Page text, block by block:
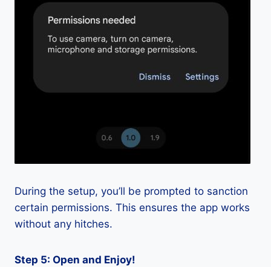
During the setup, you’ll be prompted to sanction
certain permissions. This ensures the app works
without any hitches.
Step 5: Open and Enjoy!